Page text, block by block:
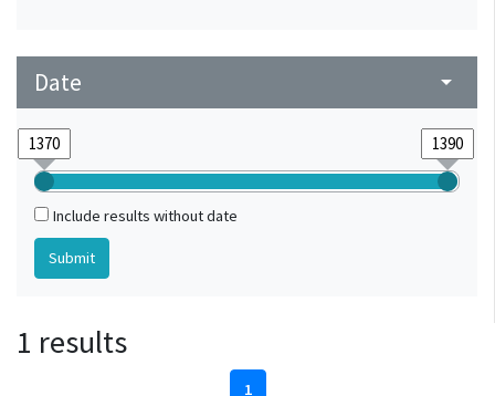
Date arrow_drop_down
Include results without date
1 results
1